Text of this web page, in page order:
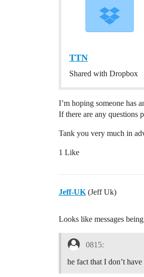
TTN
Shared with Dropbox
I’m hoping someone has
If there are any questions
Tank you very much in
1 Like
Jeff-UK (Jeff Uk)
Looks like messages
0815:
he fact that I don’t